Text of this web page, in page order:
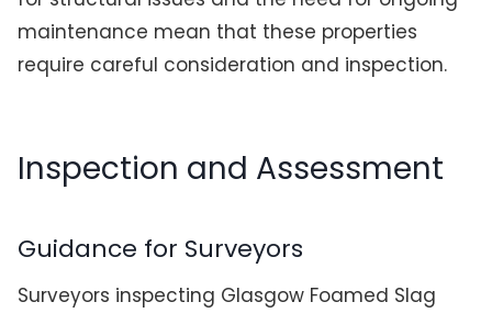
maintenance mean that these properties
require careful consideration and inspection.
Inspection and Assessment
Guidance for Surveyors
Surveyors inspecting Glasgow Foamed Slag